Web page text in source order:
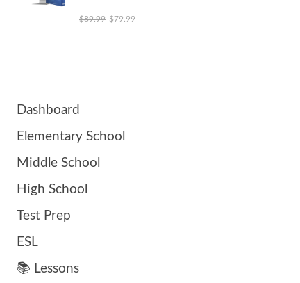
$89.99 Original price was: $89.99.
$79.99
Dashboard
Elementary School
Middle School
High School
Test Prep
ESL
📚 Lessons